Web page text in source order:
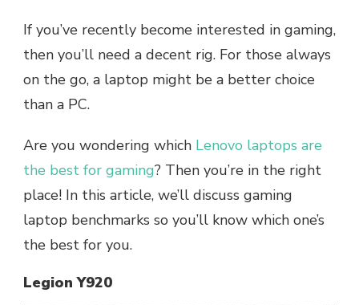
If you’ve recently become interested in gaming,
then you’ll need a decent rig. For those always
on the go, a laptop might be a better choice
than a PC.
Are you wondering which Lenovo laptops are
the best for gaming? Then you’re in the right
place! In this article, we’ll discuss gaming
laptop benchmarks so you’ll know which one’s
the best for you.
Legion Y920